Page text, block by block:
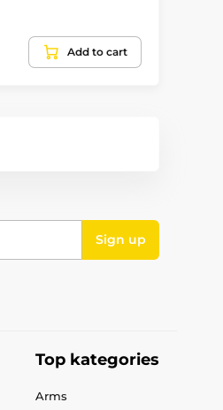
Add to cart
Sign up
Top kategories
Arms